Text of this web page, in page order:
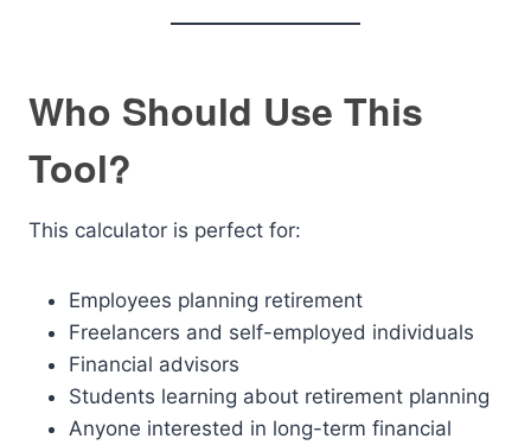
Who Should Use This
Tool?
This calculator is perfect for:
Employees planning retirement
Freelancers and self-employed individuals
Financial advisors
Students learning about retirement planning
Anyone interested in long-term financial